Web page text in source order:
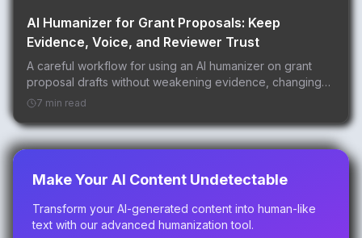
AI Humanizer for Grant Proposals: Keep
Evidence, Voice, and Reviewer Trust
A careful workflow for using an AI humanizer on grant
proposal drafts without weakening evidence, changing
aims, or over-polishing reviewer-facing language.
7 min read
Make Your AI Content Undetectable
Transform your AI-generated content into human-like
text with our advanced humanization tool.